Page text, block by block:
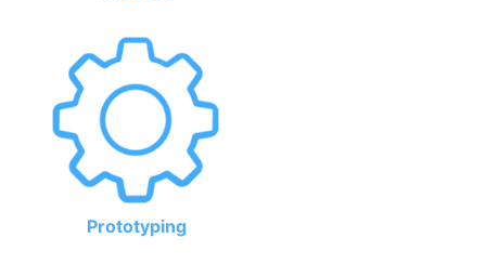
Prototyping